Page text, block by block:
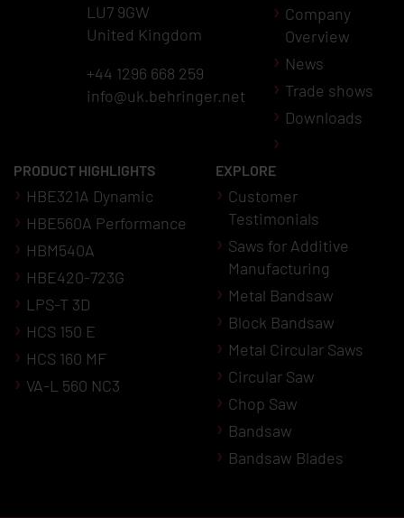
LU7 9GW
United Kingdom
+44 1296 668 259
info@uk.behringer.net
Company
Overview
News
Trade shows
Downloads
PRODUCT HIGHLIGHTS
HBE321A Dynamic
HBE560A Performance
HBM540A
HBE420-723G
LPS-T 3D
HCS 150 E
HCS 160 MF
VA-L 560 NC3
EXPLORE
Customer
Testimonials
Saws for Additive
Manufacturing
Metal Bandsaw
Block Bandsaw
Metal Circular Saws
Circular Saw
Chop Saw
Bandsaw
Bandsaw Blades